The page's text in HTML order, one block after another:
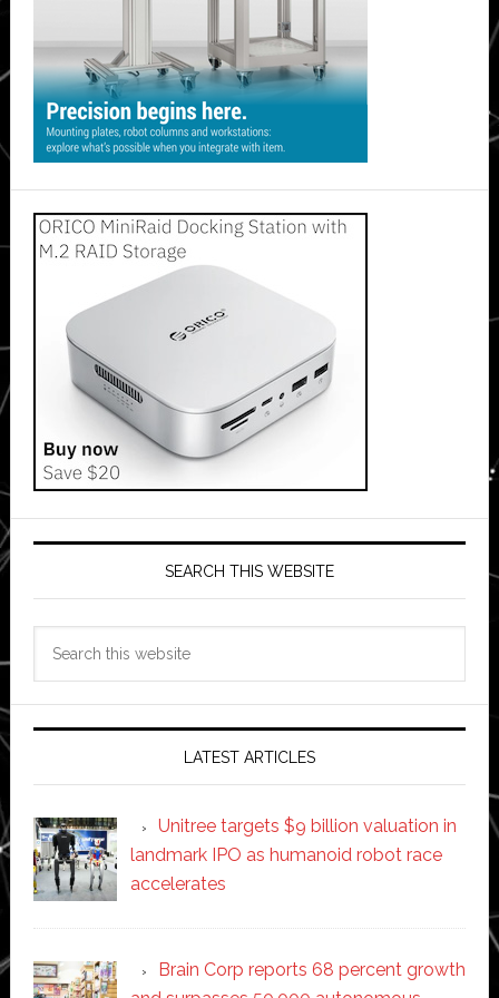
SEARCH THIS WEBSITE
LATEST ARTICLES
Unitree targets $9 billion valuation in
landmark IPO as humanoid robot race
accelerates
Brain Corp reports 68 percent growth